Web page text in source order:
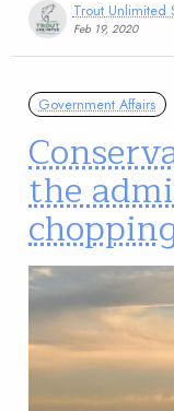
Trout Unlimited
Feb 19, 2020
Government Affairs
the